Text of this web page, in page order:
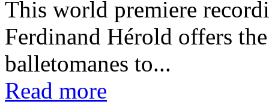
This world premiere
Ferdinand Hérold offers
balletomanes to...
Read more